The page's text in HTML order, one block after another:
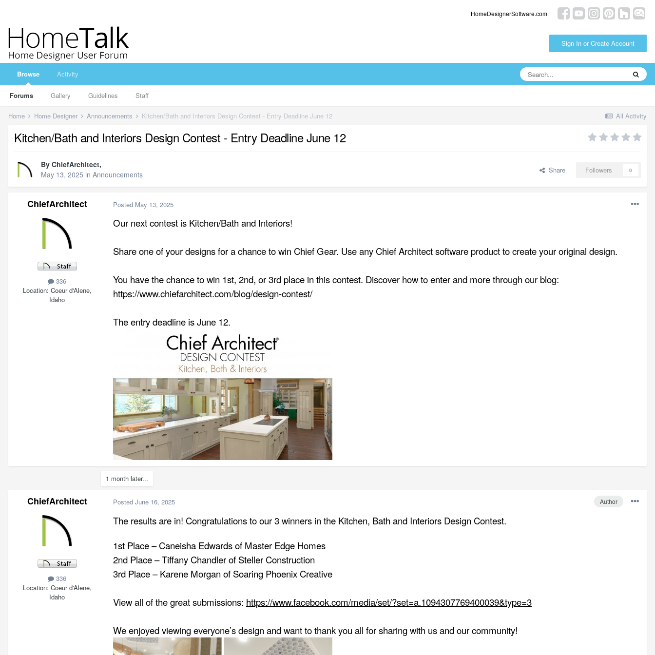
HomeDesignerSoftware.com
Sign In or Create Account
Browse
Forums Gallery Guidelines Staff
Activity
All Activity
Home Home Designer Announcements Kitchen/Bath and Interiors Design Contest - Entry Deadline June 12
Kitchen/Bath and Interiors Design Contest - Entry Deadline June 12
By ChiefArchitect,
May 13, 2025 in Announcements Share Followers 0
ChiefArchitect
336
Location Coeur d'Alene,
Idaho
Posted May 13, 2025
Our next contest is Kitchen/Bath and Interiors!
Share one of your designs for a chance to win Chief Gear. Use any Chief Architect software product to create your original design.
You have the chance to win 1st, 2nd, or 3rd place in this contest. Discover how to enter and more through our blog:
https://www.chiefarchitect.com/blog/design-contest/
The entry deadline is June 12.
1 month later...
ChiefArchitect
336
Location Coeur d'Alene,
Idaho
Author
Posted June 16, 2025
The results are in! Congratulations to our 3 winners in the Kitchen, Bath and Interiors Design Contest.
1st Place – Caneisha Edwards of Master Edge Homes
2nd Place – Tiffany Chandler of Steller Construction
3rd Place – Karene Morgan of Soaring Phoenix Creative
View all of the great submissions: https://www.facebook.com/media/set/?set=a.1094307769400039&type=3
We enjoyed viewing everyone’s design and want to thank you all for sharing with us and our community!